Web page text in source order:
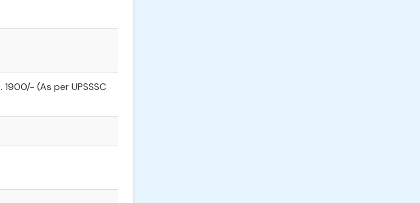
(As per UPSSSC